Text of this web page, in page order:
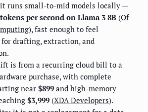
runs small-to-mid models locally —
per second on Llama 3 8B (Of
), fast enough to feel
drafting, extraction, and
is from a recurring cloud bill to a
purchase, with complete
near $899 and high-memory
$3,999 (XDA Developers).